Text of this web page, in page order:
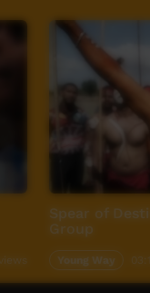
views
Spear of
Group
Young Way